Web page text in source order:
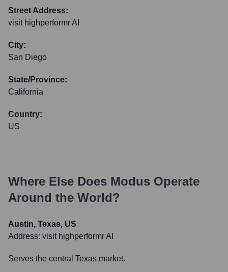
Street Address:
visit highperformr AI
City:
San Diego
State/Province:
California
Country:
US
Where Else Does Modus Operate
Around the World?
Austin, Texas, US
Address: visit highperformr AI
Serves the central Texas market.